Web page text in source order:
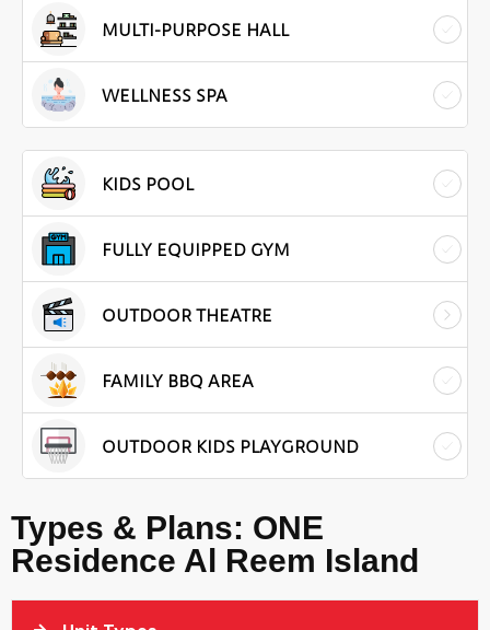
MULTI-PURPOSE HALL
WELLNESS SPA
KIDS POOL
FULLY EQUIPPED GYM
OUTDOOR THEATRE
FAMILY BBQ AREA
OUTDOOR KIDS PLAYGROUND
Types & Plans: ONE
Residence Al Reem Island